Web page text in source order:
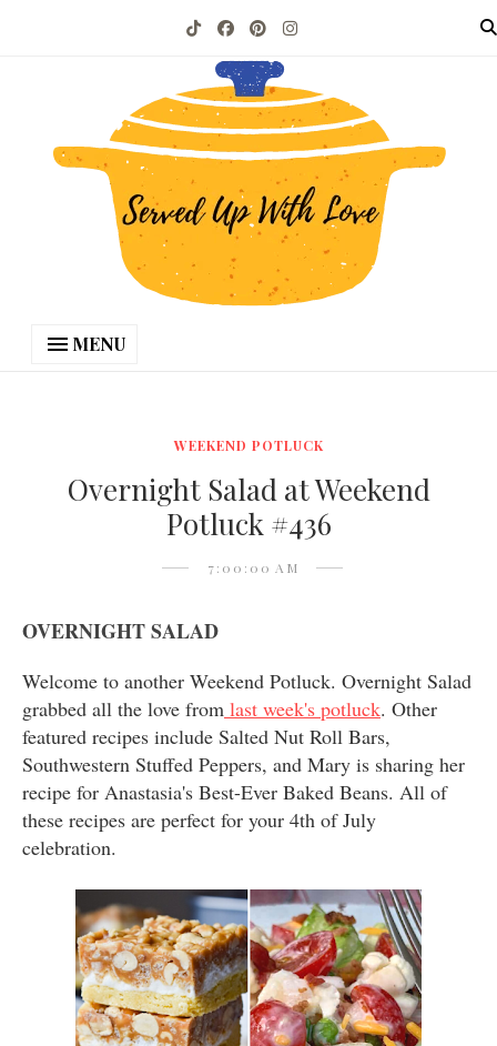
MENU
WEEKEND POTLUCK
Overnight Salad at Weekend
Potluck #436
7:00:00 AM
OVERNIGHT SALAD
Welcome to another Weekend Potluck. Overnight Salad
grabbed all the love from last week's potluck. Other
featured recipes include Salted Nut Roll Bars,
Southwestern Stuffed Peppers, and Mary is sharing her
recipe for Anastasia's Best-Ever Baked Beans. All of
these recipes are perfect for your 4th of July
celebration.